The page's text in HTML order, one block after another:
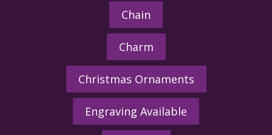
Chain
Charm
Christmas Ornaments
Engraving Available